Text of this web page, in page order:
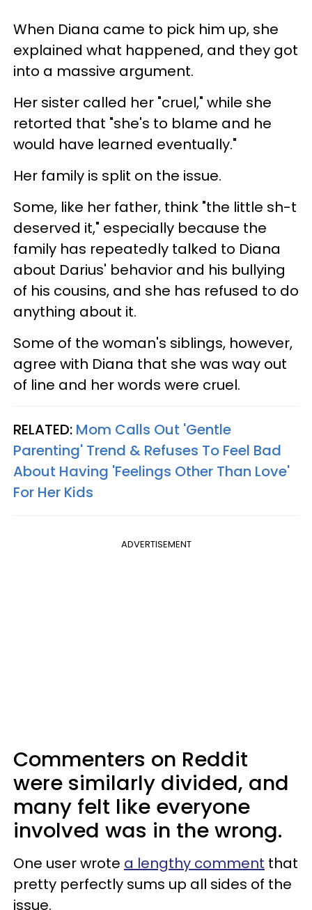
When Diana came to pick him up, she
explained what happened, and they got
into a massive argument.
Her sister called her "cruel," while she
retorted that "she's to blame and he
would have learned eventually."
Her family is split on the issue.
Some, like her father, think "the little sh-t
deserved it," especially because the
family has repeatedly talked to Diana
about Darius' behavior and his bullying
of his cousins, and she has refused to do
anything about it.
Some of the woman's siblings, however,
agree with Diana that she was way out
of line and her words were cruel.
RELATED: Mom Calls Out 'Gentle
Parenting' Trend & Refuses To Feel Bad
About Having 'Feelings Other Than Love'
For Her Kids
ADVERTISEMENT
Commenters on Reddit
were similarly divided, and
many felt like everyone
involved was in the wrong.
One user wrote a lengthy comment that
pretty perfectly sums up all sides of the
issue.